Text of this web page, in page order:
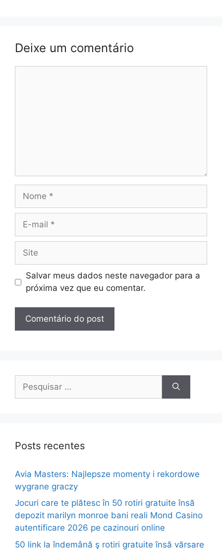
Deixe um comentário
Nome
Site
Salvar meus dados neste navegador para a
próxima vez que eu comentar.
por:
Posts recentes
Avia Masters: Najlepsze momenty i rekordowe
wygrane graczy
Jocuri care te plătesc în 50 rotiri gratuite însă
depozit marilyn monroe bani reali Mond Casino
autentificare 2026 pe cazinouri online
50 link la îndemână ş rotiri gratuite însă vărsare